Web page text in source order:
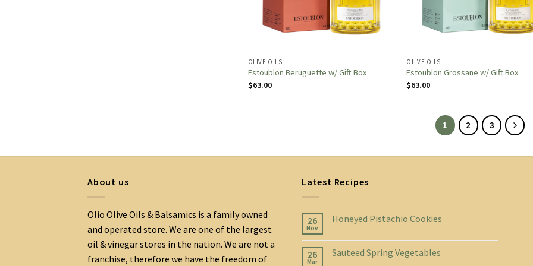
OLIVE OILS
Estoublon Beruguette w/ Gift Box
$63.00
OLIVE OILS
Estoublon Grossane w/ Gift Box
$63.00
1 2 3
About us
Olio Olive Oils & Balsamics is a family owned
and operated store. We are one of the largest
oil & vinegar stores in the nation. We are not a
franchise, therefore we have the freedom of
Latest Recipes
26
Nov
Honeyed Pistachio Cookies
26
Mar
Sauteed Spring Vegetables